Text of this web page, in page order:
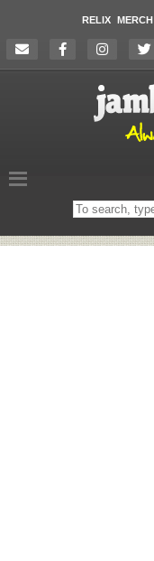
RELIX MERCH
Search
on